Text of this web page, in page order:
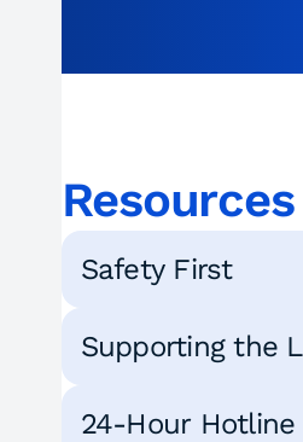
Resources
Safety First
Supporting the
24-Hour Hotline